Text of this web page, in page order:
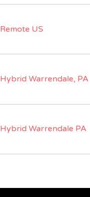
Remote US
Hybrid Warrendale, PA
Hybrid Warrendale PA